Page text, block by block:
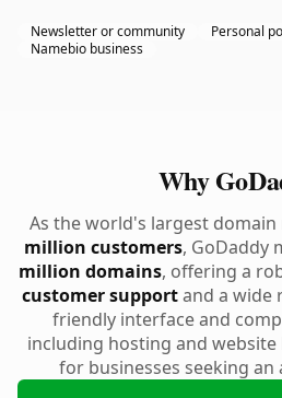
Newsletter or community
Personal
Namebio business
Why
As the world's largest
million customers, GoDaddy
million domains, offering a
customer supportand a wide
friendly interface and
including hosting and
for businesses seeking an